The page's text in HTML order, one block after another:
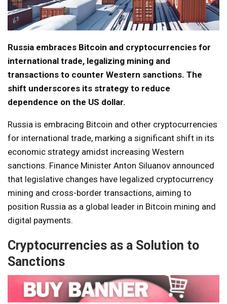
Russia embraces Bitcoin and cryptocurrencies for
international trade, legalizing mining and
transactions to counter Western sanctions. The
shift underscores its strategy to reduce
dependence on the US dollar.
Russia is embracing Bitcoin and other cryptocurrencies
for international trade, marking a significant shift in its
economic strategy amidst increasing Western
sanctions. Finance Minister Anton Siluanov announced
that legislative changes have legalized cryptocurrency
mining and cross-border transactions, aiming to
position Russia as a global leader in Bitcoin mining and
digital payments.
Cryptocurrencies as a Solution to
Sanctions